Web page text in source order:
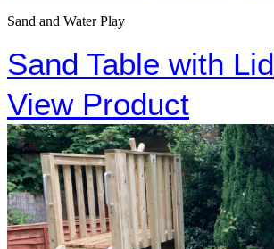
Sand and Water Play
Sand Table with Lid
View Product